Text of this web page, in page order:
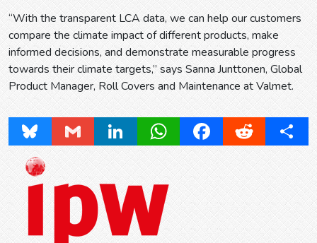
“With the transparent LCA data, we can help our customers
compare the climate impact of different products, make
informed decisions, and demonstrate measurable progress
towards their climate targets,” says Sanna Junttonen, Global
Product Manager, Roll Covers and Maintenance at Valmet.
Bluesky Gmail LinkedInWhatsAppFacebookReddit Share